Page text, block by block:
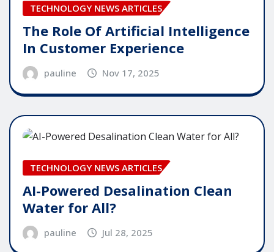
TECHNOLOGY NEWS ARTICLES
The Role Of Artificial Intelligence
In Customer Experience
pauline Nov 17, 2025
TECHNOLOGY NEWS ARTICLES
AI-Powered Desalination Clean
Water for All?
pauline Jul 28, 2025